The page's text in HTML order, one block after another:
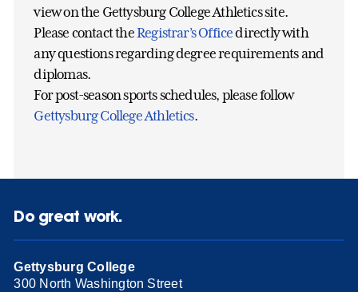
view on the Gettysburg College Athletics site.
Please contact theRegistrar’s Officedirectly with
any questions regarding degree requirements and
diplomas.
For post-season sports schedules, please follow
Gettysburg College Athletics.
Do great work.
Gettysburg College
300 North Washington Street